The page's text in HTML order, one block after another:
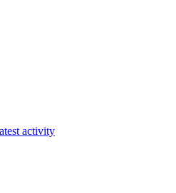
activity